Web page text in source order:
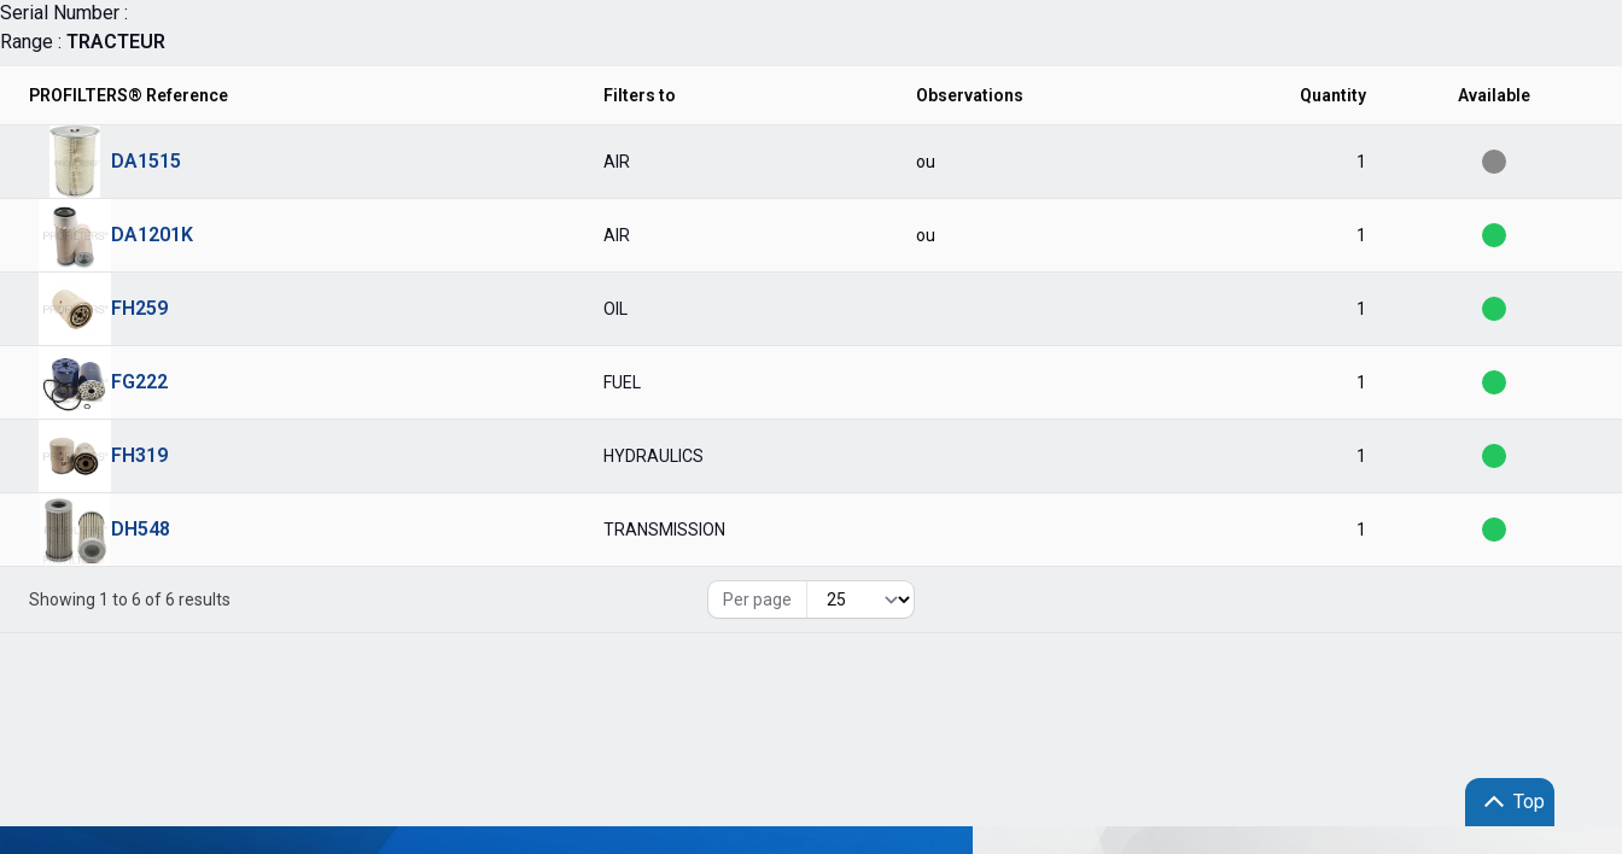
Serial Number :
Range : TRACTEUR
PROFILTERS® Reference Filters to Observations Quantity Available
DA1515 AIR ou 1
DA1201K AIR ou 1
FH259 OIL 1
FG222 FUEL 1
FH319 HYDRAULICS 1
DH548 TRANSMISSION 1
Showing 1 to 6 of 6 results Per page
Top